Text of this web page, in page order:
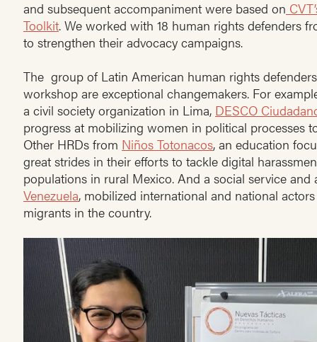
and subsequent accompaniment were based on
Toolkit. We worked with 18 human rights defenders
to strengthen their advocacy campaigns.
The group of Latin American human rights
workshop are exceptional changemakers. For
a civil society organization in Lima, DESCO
progress at mobilizing women in political processes
Other HRDs from Niños Totonacos, an education
great strides in their efforts to tackle digital
populations in rural Mexico. And a social service
Venezuela, mobilized international and national
migrants in the country.